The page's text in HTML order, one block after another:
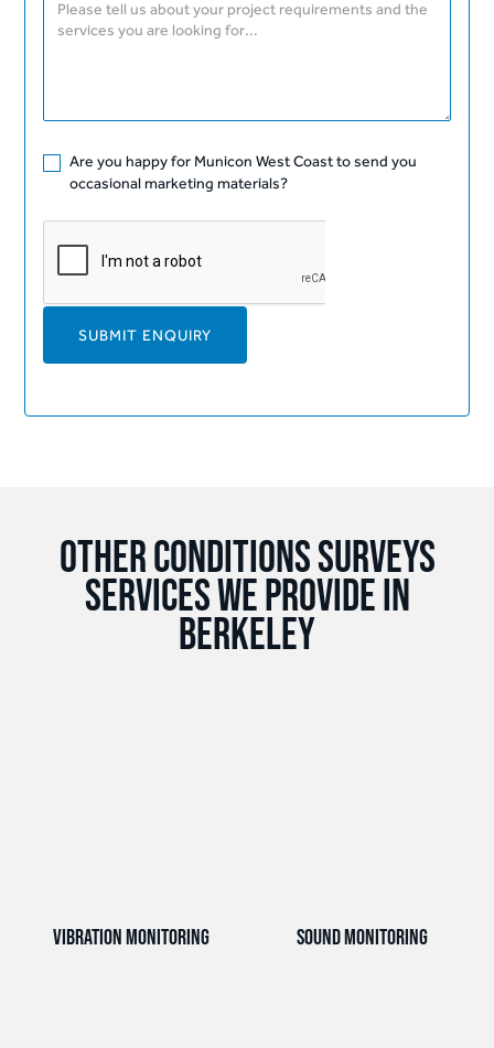
Are you happy for Municon West Coast to send you
occasional marketing materials?
Other Conditions Surveys
services we provide in
Berkeley
Vibration Monitoring Sound Monitoring